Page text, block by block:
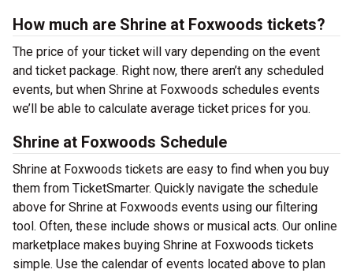
How much are Shrine at Foxwoods tickets?
The price of your ticket will vary depending on the event
and ticket package. Right now, there aren’t any scheduled
events, but when Shrine at Foxwoods schedules events
we’ll be able to calculate average ticket prices for you.
Shrine at Foxwoods Schedule
Shrine at Foxwoods tickets are easy to find when you buy
them from TicketSmarter. Quickly navigate the schedule
above for Shrine at Foxwoods events using our filtering
tool. Often, these include shows or musical acts. Our online
marketplace makes buying Shrine at Foxwoods tickets
simple. Use the calendar of events located above to plan